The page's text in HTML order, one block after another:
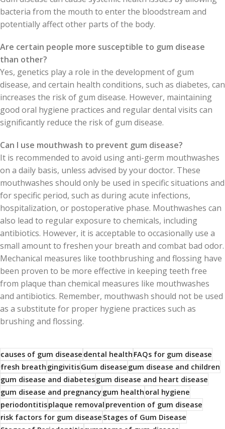
bacteria from the mouth to enter the bloodstream and
potentially affect other parts of the body.
Are certain people more susceptible to gum disease
than other?
Yes, genetics play a role in the development of gum
disease, and certain health conditions, such as diabetes, can
increases the risk of gum disease. However, maintaining
good oral hygiene practices and regular dental visits can
significantly reduce the risk of gum disease.
Can I use mouthwash to prevent gum disease?
It is recommended to avoid using anti-germ mouthwashes
on a daily basis, unless advised by your doctor. These
mouthwashes should only be used in specific situations and
for specific period, such as during acute infections,
hospitalization, or postoperative phase. Mouthwashes can
also lead to regular exposure to chemicals, including
antibiotics. However, it is acceptable to occasionally use a
small amount to freshen your breath and combat bad odor.
Mechanical measures like toothbrushing and flossing have
been proven to be more effective in keeping teeth free
from plaque than chemical measures like mouthwashes
and antibiotics. Remember, mouthwash should not be used
as a substitute for proper hygiene practices such as
brushing and flossing.
causes of gum diseasedental healthFAQs for gum disease
fresh breathgingivitisGum diseasegum disease and children
gum disease and diabetesgum disease and heart disease
gum disease and pregnancygum healthoral hygiene
periodontitisplaque removalprevention of gum disease
risk factors for gum diseaseStages of Gum Disease